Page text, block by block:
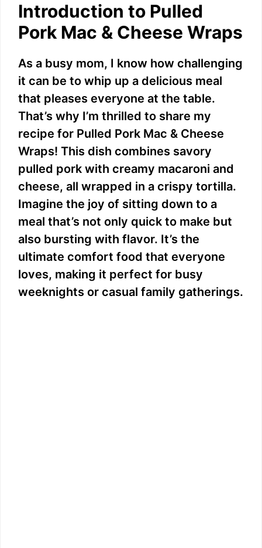
Introduction to Pulled
Pork Mac & Cheese Wraps
As a busy mom, I know how challenging
it can be to whip up a delicious meal
that pleases everyone at the table.
That’s why I’m thrilled to share my
recipe for Pulled Pork Mac & Cheese
Wraps! This dish combines savory
pulled pork with creamy macaroni and
cheese, all wrapped in a crispy tortilla.
Imagine the joy of sitting down to a
meal that’s not only quick to make but
also bursting with flavor. It’s the
ultimate comfort food that everyone
loves, making it perfect for busy
weeknights or casual family gatherings.